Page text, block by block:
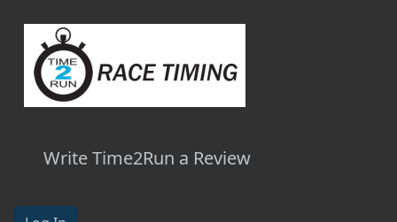
Write Time2Run a Review